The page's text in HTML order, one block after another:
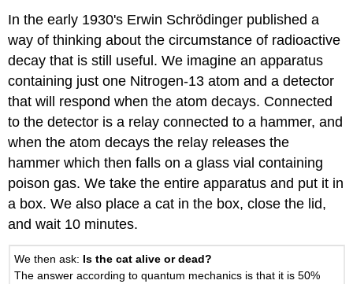
In the early 1930's Erwin Schrödinger published a
way of thinking about the circumstance of radioactive
decay that is still useful. We imagine an apparatus
containing just one Nitrogen-13 atom and a detector
that will respond when the atom decays. Connected
to the detector is a relay connected to a hammer, and
when the atom decays the relay releases the
hammer which then falls on a glass vial containing
poison gas. We take the entire apparatus and put it in
a box. We also place a cat in the box, close the lid,
and wait 10 minutes.
We then ask: Is the cat alive or dead?
The answer according to quantum mechanics is that it is 50%